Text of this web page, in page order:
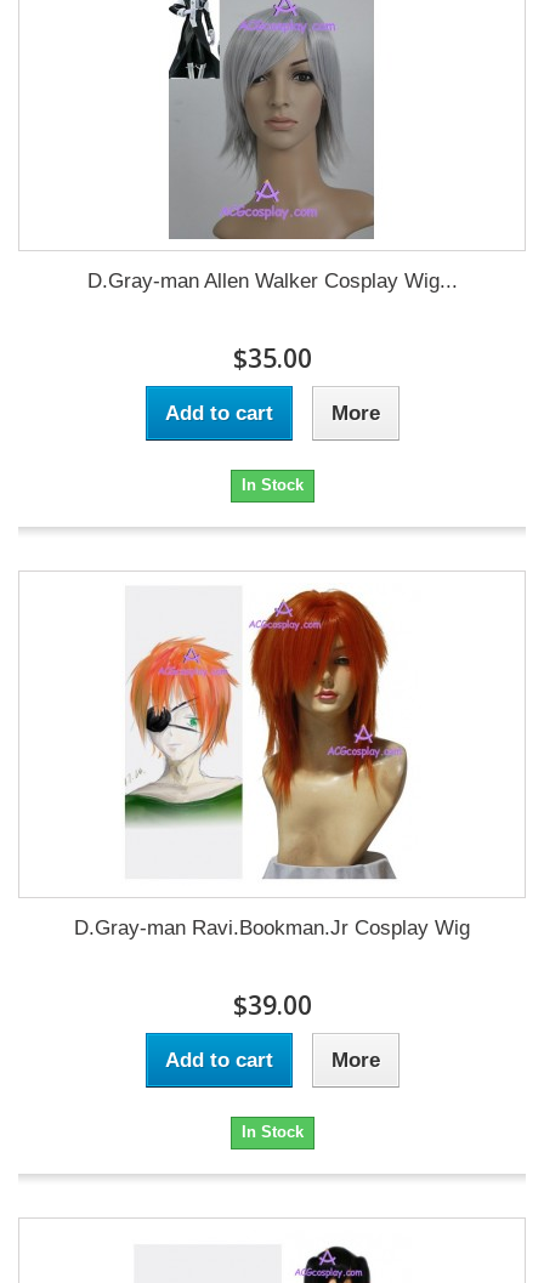
D.Gray-man Allen Walker Cosplay Wig...
$35.00
Add to cart More
In Stock
D.Gray-man Ravi.Bookman.Jr Cosplay Wig
$39.00
Add to cart More
In Stock